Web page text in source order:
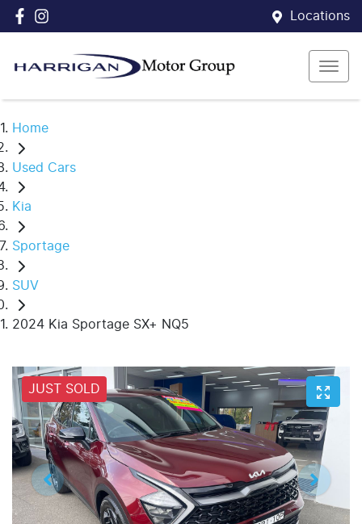
Locations
Home
Used Cars
Kia
Sportage
SUV
2024 Kia Sportage SX+ NQ5
JUST SOLD